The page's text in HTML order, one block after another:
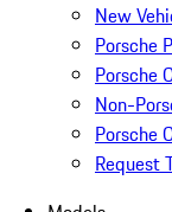
New
Porsche
Porsche
Non-
Porsche
Request